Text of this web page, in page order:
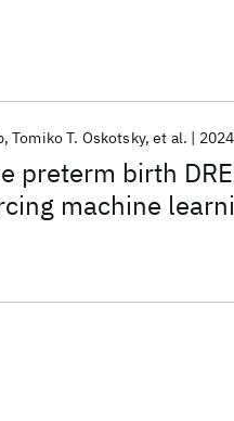
preterm birth
machine
research
Tomiko T. Oskotsky et al. 2024